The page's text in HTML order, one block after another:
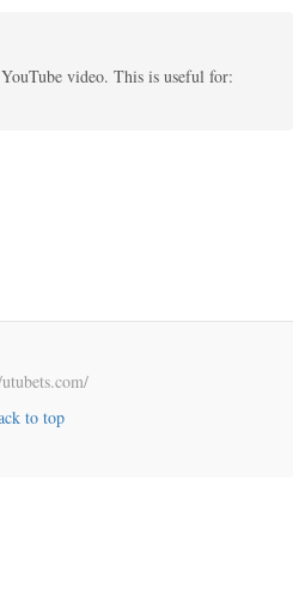
video. This is useful for:
to top